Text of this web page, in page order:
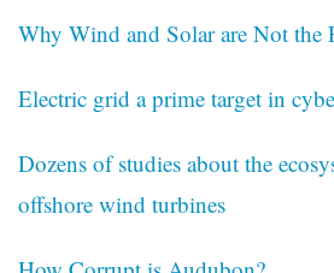
Why Wind and Solar are Not the
Electric grid a prime target in
Dozens of studies about the
offshore wind turbines